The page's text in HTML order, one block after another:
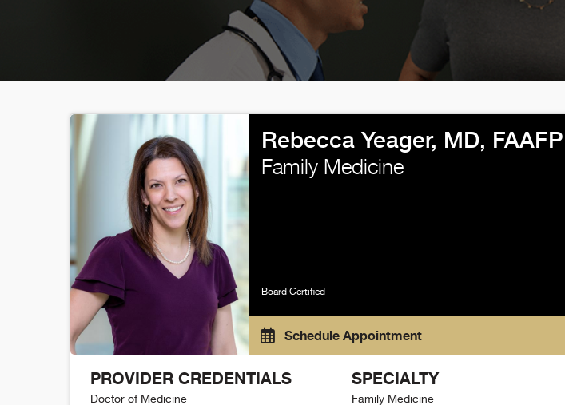
Rebecca Yeager, MD, FAAFP
Family Medicine
Board Certified
Schedule Appointment
PROVIDER CREDENTIALS
Doctor of Medicine
SPECIALTY
Family Medicine